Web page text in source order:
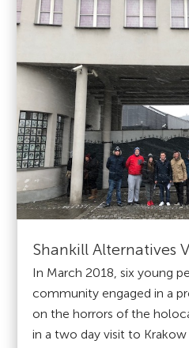
Shankill Alternatives
In March 2018, six young
community engaged in a
on the horrors of the
in a two day visit to